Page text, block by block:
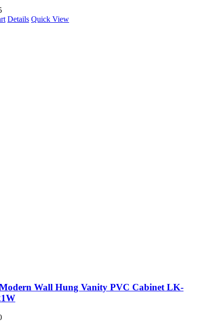
Details Quick View
Wall Hung Vanity PVC Cabinet LK-